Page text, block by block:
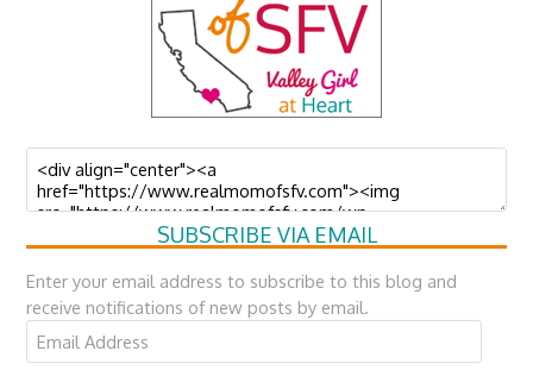
SUBSCRIBE VIA EMAIL
Enter your email address to subscribe to this blog and
receive notifications of new posts by email.
Email
Address